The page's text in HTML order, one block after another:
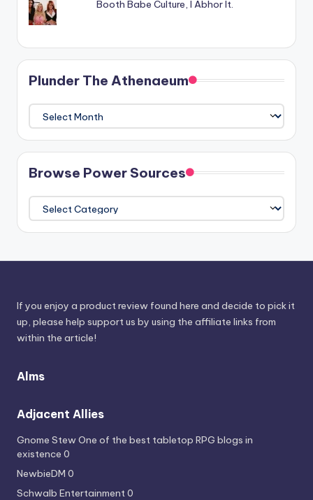
Booth Babe Culture, I Abhor It.
Plunder The Athenaeum
Plunder
The
Athenaeum
Browse Power Sources
Browse
Power
Sources
If you enjoy a product review found here and decide to pick it
up, please help support us by using the affiliate links from
within the article!
Alms
Adjacent Allies
Gnome StewOne of the best tabletop RPG blogs in
existence 0
NewbieDM 0
Schwalb Entertainment0